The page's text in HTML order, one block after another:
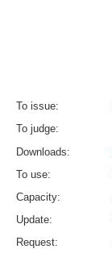
To issue
To judge
Downloads
To use
Capacity
Update
Request